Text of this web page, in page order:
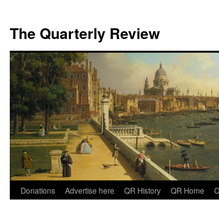
The Quarterly Review
Skip
Donations Advertise here QR History QR Home